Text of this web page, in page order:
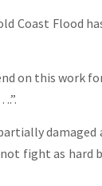
Coast Flood
on this work
damaged
fight as hard